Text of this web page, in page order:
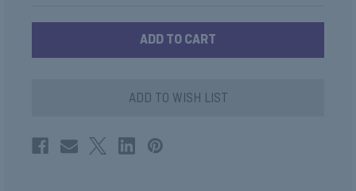
WITH
BLUE
HALO
WITH
BLUE
HALO
ADD TO WISH LIST